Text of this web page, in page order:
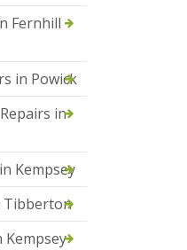
Fernhill
in Powick
in
Kempsey
Tibberton
Kempsey